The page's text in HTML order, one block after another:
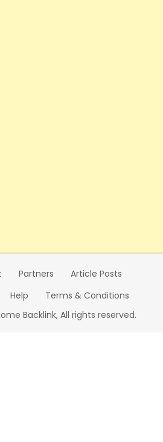
Partners
Article Posts
Help
Terms & Conditions
Backlink, All rights reserved.